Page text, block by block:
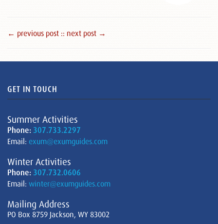
← previous post :: next post →
GET IN TOUCH
Summer Activities
Phone: 307.733.2297
Email: exum@exumguides.com
Winter Activities
Phone: 307.732.0606
Email: winter@exumguides.com
Mailing Address
PO Box 8759 Jackson, WY 83002